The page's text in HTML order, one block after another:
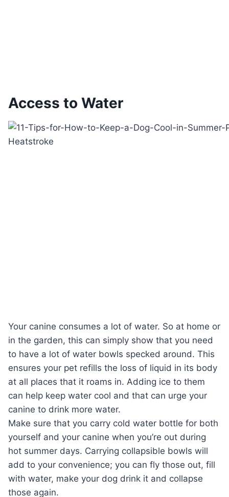
Access to Water
Your canine consumes a lot of water. So at home or
in the garden, this can simply show that you need
to have a lot of water bowls specked around. This
ensures your pet refills the loss of liquid in its body
at all places that it roams in. Adding ice to them
can help keep water cool and that can urge your
canine to drink more water.
Make sure that you carry cold water bottle for both
yourself and your canine when you’re out during
hot summer days. Carrying collapsible bowls will
add to your convenience; you can fly those out, fill
with water, make your dog drink it and collapse
those again.